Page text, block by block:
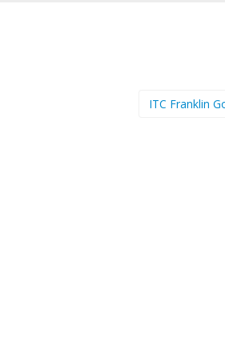
ITC Franklin